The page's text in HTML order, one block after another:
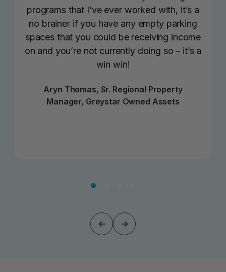
programs that I’ve ever worked with, it’s a
no brainer if you have any empty parking
spaces that you could be receiving income
on and you’re not currently doing so – it’s a
win win!
Aryn Thomas, Sr. Regional Property
Manager, Greystar Owned Assets